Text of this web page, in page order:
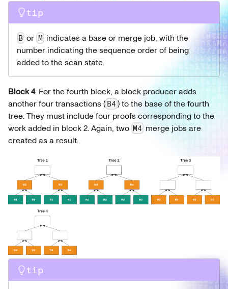
tip
B orMindicates a base or merge job, with the
number indicating the sequence order of being
added to the scan state.
Block 4: For the fourth block, a block producer adds
another four transactions ( B4 ) to the base of the fourth
tree. They must include four proofs corresponding to the
work added in block 2. Again, two M4 merge jobs are
created as a result.
tip